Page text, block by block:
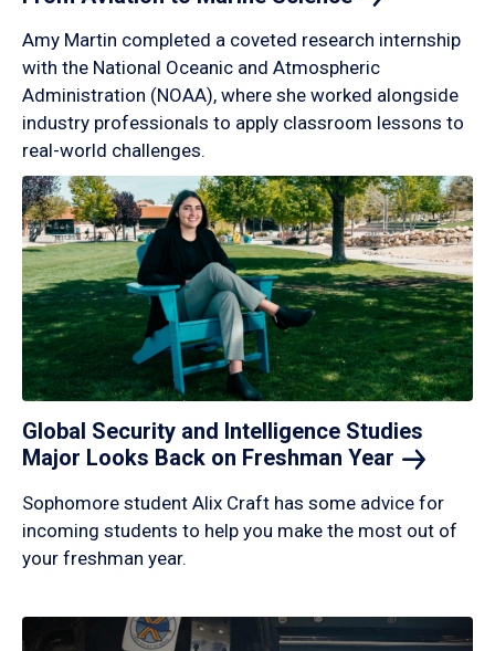
Amy Martin completed a coveted research internship
with the National Oceanic and Atmospheric
Administration (NOAA), where she worked alongside
industry professionals to apply classroom lessons to
real-world challenges.
Global Security and Intelligence Studies
Major Looks Back on Freshman Year
Sophomore student Alix Craft has some advice for
incoming students to help you make the most out of
your freshman year.